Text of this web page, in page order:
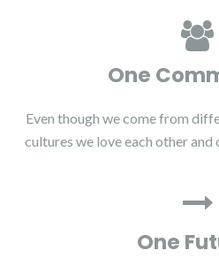
One
Even though we come from
cultures we love each other
One